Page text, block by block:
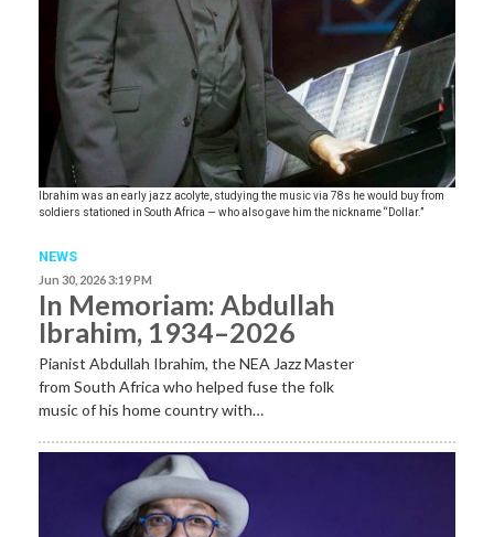
Ibrahim was an early jazz acolyte, studying the music via 78s he would buy from
soldiers stationed in South Africa — who also gave him the nickname “Dollar.”
NEWS
Jun 30, 2026 3:19 PM
In Memoriam: Abdullah
Ibrahim, 1934–2026
Pianist Abdullah Ibrahim, the NEA Jazz Master
from South Africa who helped fuse the folk
music of his home country with…